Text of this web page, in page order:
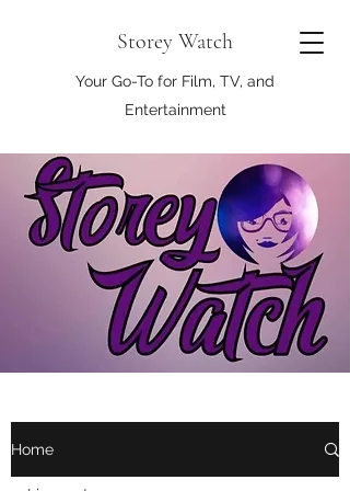
Storey Watch
Your Go-To for Film, TV, and
Entertainment
Home